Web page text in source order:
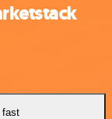
fast